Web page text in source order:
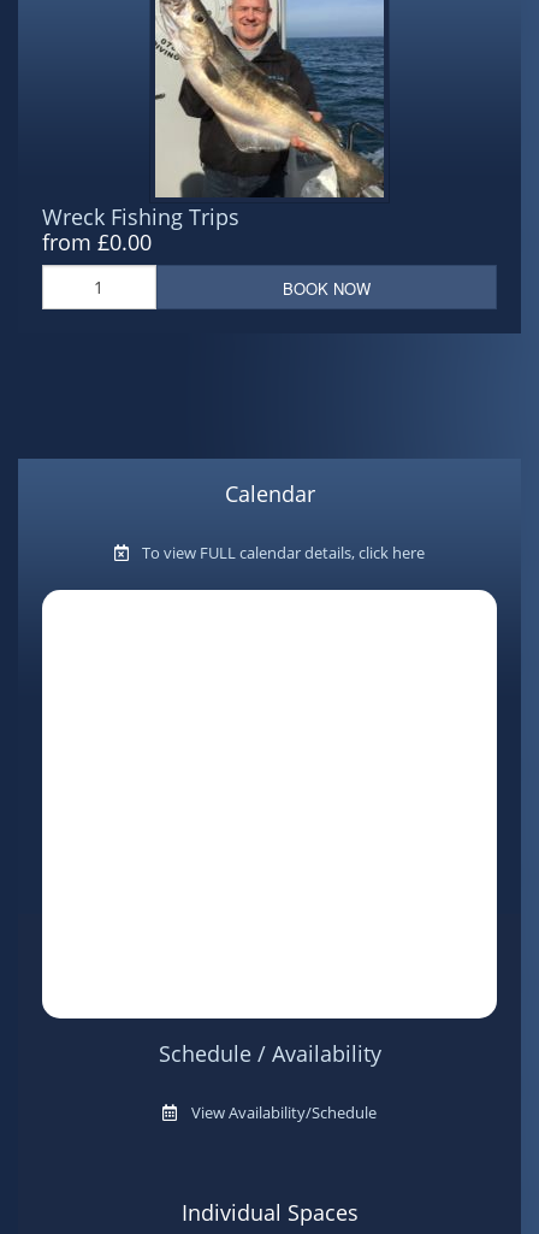
Wreck Fishing Trips
from £0.00
BOOK NOW
Calendar
To view FULL calendar details, click here
Schedule / Availability
View Availability/Schedule
Individual Spaces